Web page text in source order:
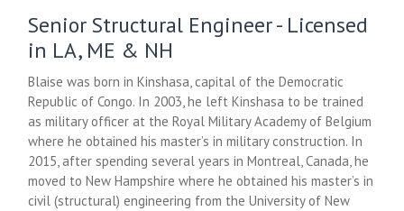
Senior Structural Engineer - Licensed
in LA, ME & NH
Blaise was born in Kinshasa, capital of the Democratic
Republic of Congo. In 2003, he left Kinshasa to be trained
as military officer at the Royal Military Academy of Belgium
where he obtained his master’s in military construction. In
2015, after spending several years in Montreal, Canada, he
moved to New Hampshire where he obtained his master’s in
civil (structural) engineering from the University of New